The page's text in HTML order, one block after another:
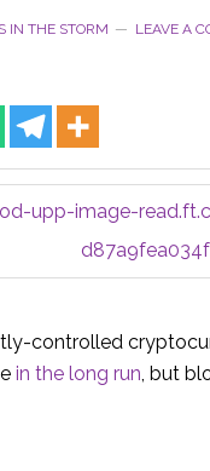
IN THE STORM LEAVE A
upp-image-
d87a9fea034f
controlled
in the long run, but